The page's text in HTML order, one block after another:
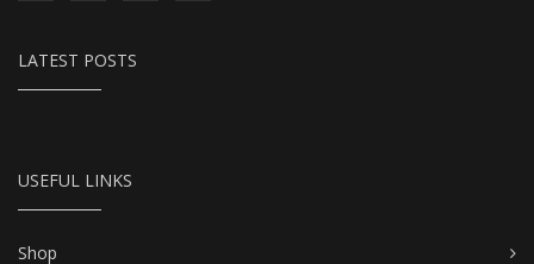
LATEST POSTS
USEFUL LINKS
Shop